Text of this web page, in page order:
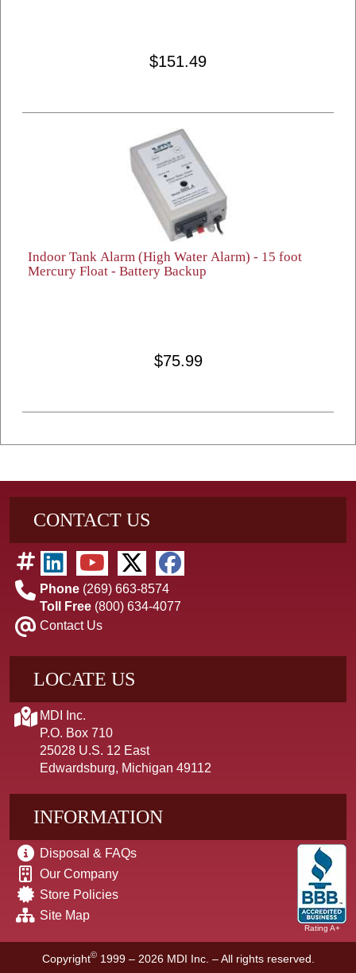
$151.49
Indoor Tank Alarm (High Water Alarm) - 15 foot
Mercury Float - Battery Backup
$75.99
CONTACT US
Phone (269) 663-8574
Toll Free (800) 634-4077
Contact Us
LOCATE US
MDI Inc.
P.O. Box 710
25028 U.S. 12 East
Edwardsburg, Michigan 49112
INFORMATION
Disposal & FAQs
Our Company
Store Policies
Site Map
Rating A+
Copyright© 1999 – 2026 MDI Inc. – All rights reserved.